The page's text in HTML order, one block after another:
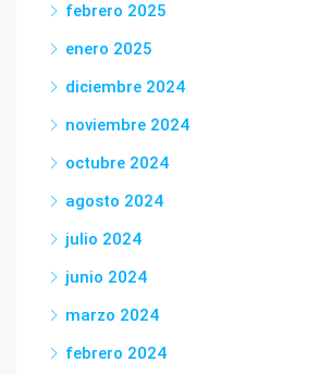
febrero 2025
enero 2025
diciembre 2024
noviembre 2024
octubre 2024
agosto 2024
julio 2024
junio 2024
marzo 2024
febrero 2024